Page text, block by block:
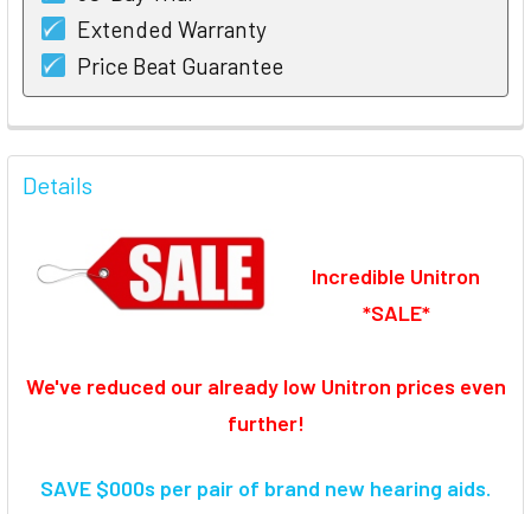
Extended Warranty
Price Beat Guarantee
FREQUENTLY
BOUGHT
TOGETHER:
SELECT
TO CART
Details
Incredible Unitron
*SALE*
We've reduced our already low Unitron prices even
further!
SAVE $000s per pair of brand new hearing aids.